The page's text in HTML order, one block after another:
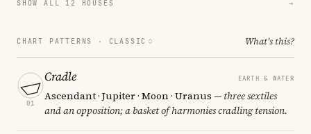
SHOW ALL 12 HOUSES →
CHART PATTERNS · CLASSIC What's this?
01
Cradle EARTH & WATER
Ascendant · Jupiter · Moon · Uranus — three sextiles
and an opposition; a basket of harmonies cradling tension.